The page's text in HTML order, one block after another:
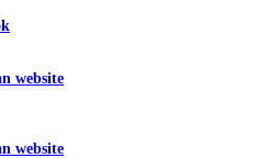
website
website